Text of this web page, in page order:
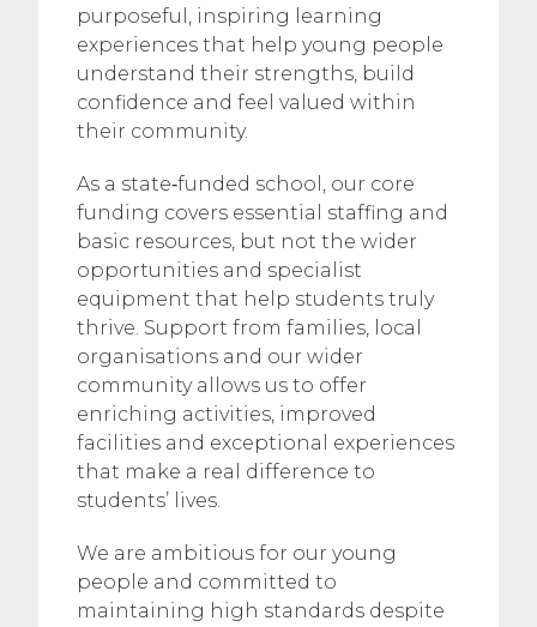
purposeful, inspiring learning
experiences that help young people
understand their strengths, build
confidence and feel valued within
their community.
As a state‑funded school, our core
funding covers essential staffing and
basic resources, but not the wider
opportunities and specialist
equipment that help students truly
thrive. Support from families, local
organisations and our wider
community allows us to offer
enriching activities, improved
facilities and exceptional experiences
that make a real difference to
students’ lives.
We are ambitious for our young
people and committed to
maintaining high standards despite